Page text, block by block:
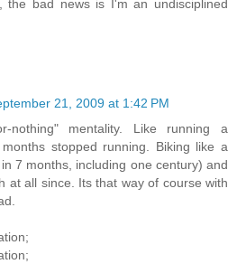
the bad news is I'm an undisciplined
21, 2009 at 1:42 PM
mentality. Like running a
stopped running. Biking like a
7 months, including one century) and
at all since. Its that way of course with